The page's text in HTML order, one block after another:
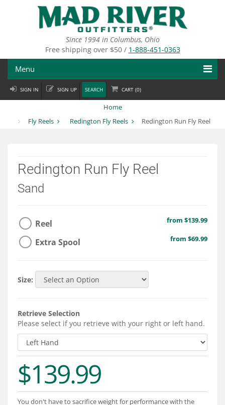
Since 1994 in Columbus, Ohio
Free shipping over $50 / 1-888-451-0363
Menu
Fly Fishing
Departments
Services
About
Connect
SIGN IN SIGN UP SEARCH CART (0)
Home
Fly Reels
Redington Fly Reels Redington Run Fly Reel
Redington Run Fly Reel
Sand
Reel from $139.99
Extra Spool from $69.99
Size:
Retrieve Selection
Please select if you retrieve with your right or left hand.
$139.99
You don't have to sacrifice weight for performance with the